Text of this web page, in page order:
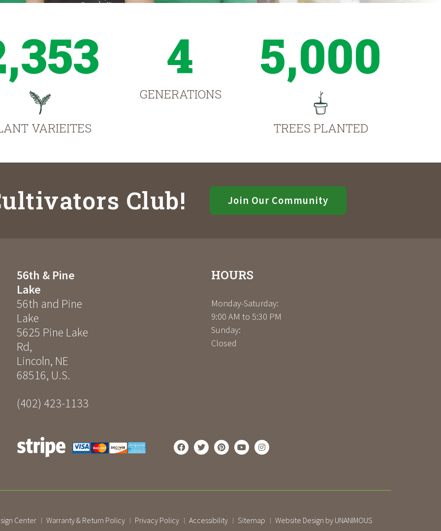
VARIEITES
4
GENERATIONS
5,000
TREES PLANTED
Club! Join Our Community
56th & Pine
Lake
56th and Pine
Lake
5625 Pine Lake
Rd,
Lincoln, NE
68516, U.S.
(402) 423-1133
HOURS
Monday-Saturday:
9:00 AM to 5:30 PM
Sunday:
Closed
Center | Warranty & Return Policy | Privacy Policy | Accessibility | Sitemap | Website Design by UNANIMOUS